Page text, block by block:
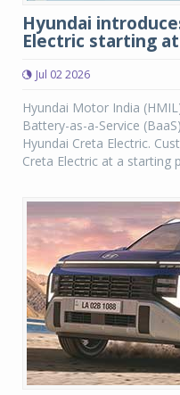
Hyundai
Electric starting at
Jul 02 2026
Hyundai Motor India
Battery-as-a-Service
Hyundai Creta Electric.
Creta Electric at a starting